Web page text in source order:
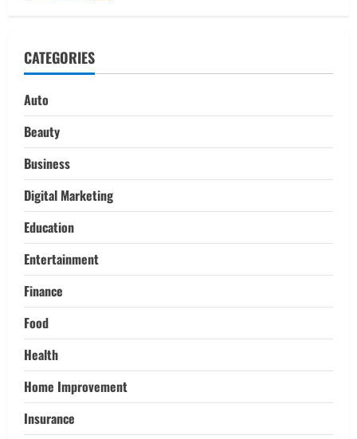
in Missouri
3
Ultimate Guide to Nepal’s Best Treks:
Adventures:
Activating your demat account and
shares.
5
Tech
Smarter Loan Management
CATEGORIES
Auto
Beauty
Business
Digital Marketing
Education
Entertainment
Finance
Food
Health
Home Improvement
Insurance